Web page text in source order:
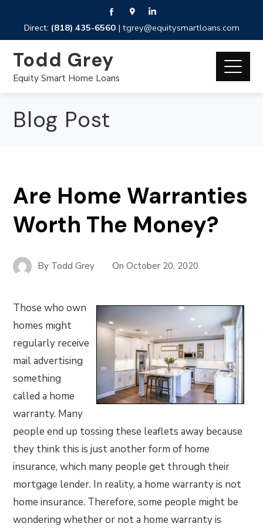
Direct: (818) 435-6560| tgrey@equitysmartloans.com
Todd Grey
Equity Smart Home Loans
Blog Post
Are Home Warranties
Worth The Money?
By Todd Grey OnOctober 20, 2020
Those who own
homes might
regularly receive
mail advertising
something
called a home
warranty. Many
people end up tossing these leaflets away because
they think this is just another form of home
insurance, which many people get through their
mortgage lender. In reality, a home warranty is not
home insurance. Therefore, some people might be
wondering whether or not a home warranty is